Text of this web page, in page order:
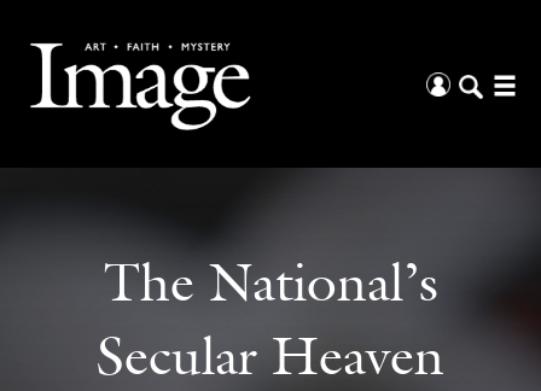
The National’s
Secular Heaven